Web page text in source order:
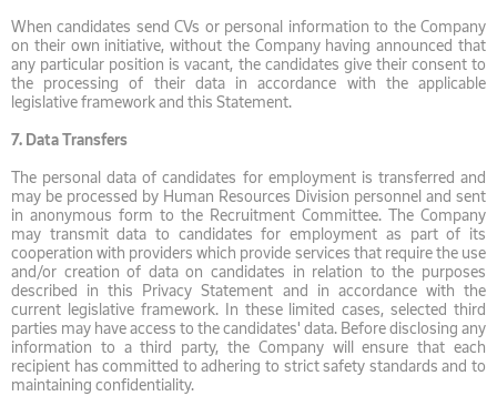
When candidates send CVs or personal information to the Company
on their own initiative, without the Company having announced that
any particular position is vacant, the candidates give their consent to
the processing of their data in accordance with the applicable
legislative framework and this Statement.
7. Data Transfers
The personal data of candidates for employment is transferred and
may be processed by Human Resources Division personnel and sent
in anonymous form to the Recruitment Committee. The Company
may transmit data to candidates for employment as part of its
cooperation with providers which provide services that require the use
and/or creation of data on candidates in relation to the purposes
described in this Privacy Statement and in accordance with the
current legislative framework. In these limited cases, selected third
parties may have access to the candidates' data. Before disclosing any
information to a third party, the Company will ensure that each
recipient has committed to adhering to strict safety standards and to
maintaining confidentiality.